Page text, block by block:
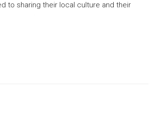
to sharing their local culture and their